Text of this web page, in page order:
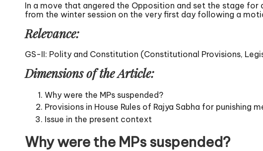
In a move that angered the Opposition and set the stage for
from the winter session on the very first day following a
Relevance:
GS-II: Polity and Constitution (Constitutional Provisions,
Dimensions of the Article:
Why were the MPs suspended?
Provisions in House Rules of Rajya Sabha for punishing
Issue in the present context
Why were the MPs suspended?